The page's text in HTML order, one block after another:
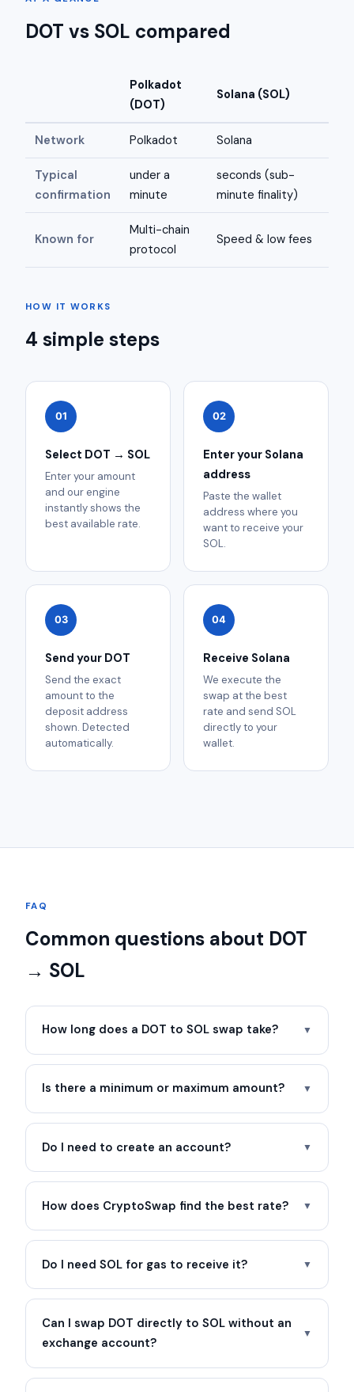
DOT vs SOL compared
Polkadot
(DOT)
Solana (SOL)
Network Polkadot Solana
Typical
confirmation
under a
minute
seconds (sub-
minute finality)
Known for
Multi-chain
protocol
Speed & low fees
HOW IT WORKS
4 simple steps
01
Select DOT → SOL
Enter your amount
and our engine
instantly shows the
best available rate.
02
Enter your Solana
address
Paste the wallet
address where you
want to receive your
SOL.
03
Send your DOT
Send the exact
amount to the
deposit address
shown. Detected
automatically.
04
Receive Solana
We execute the
swap at the best
rate and send SOL
directly to your
wallet.
FAQ
Common questions about DOT
→ SOL
How long does a DOT to SOL swap take? ▼
Is there a minimum or maximum amount? ▼
Do I need to create an account? ▼
How does CryptoSwap find the best rate? ▼
Do I need SOL for gas to receive it? ▼
Can I swap DOT directly to SOL without an
exchange account?
▼